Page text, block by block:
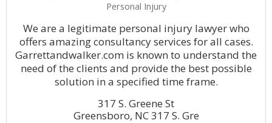
Personal Injury
We are a legitimate personal injury lawyer who
offers amazing consultancy services for all cases.
Garrettandwalker.com is known to understand the
need of the clients and provide the best possible
solution in a specified time frame.
317 S. Greene St
Greensboro, NC 317 S. Gre